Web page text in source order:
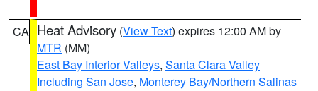
CA Heat Advisory (View Text) expires 12:00 AM by
MTR (MM)
East Bay Interior Valleys, Santa Clara Valley
Including San Jose, Monterey Bay/Northern Salinas